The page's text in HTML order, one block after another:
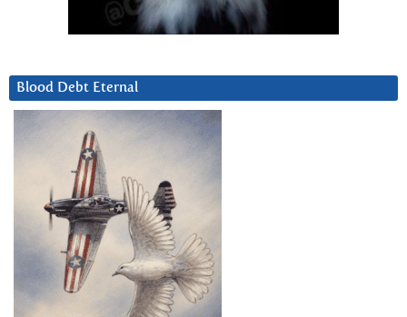
Blood Debt Eternal